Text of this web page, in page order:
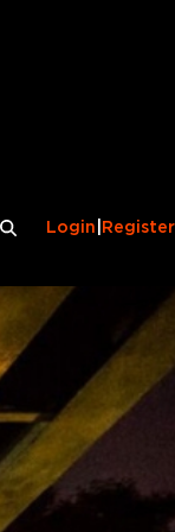
Login Register